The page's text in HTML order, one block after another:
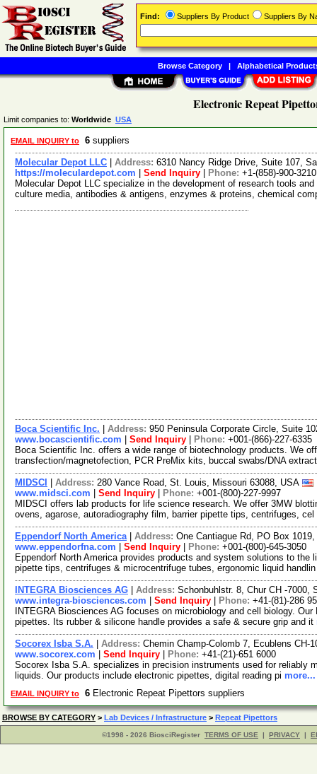
Electronic Repeat
Limit companies to: Worldwide USA
EMAIL INQUIRY to 6 suppliers
Molecular Depot LLC Address: 6310 Nancy Ridge Drive, Suite 107,
https://moleculardepot.com
Send Inquiry Phone: +1-(858)-900-3210
Molecular Depot LLC specialize in the development of research tools
culture media, antibodies & antigens, enzymes & proteins, chemical
Boca Scientific Inc. Address: 950 Peninsula Corporate Circle, Suite
www.bocascientific.com
Send Inquiry Phone: +001-(866)-227-6335
Boca Scientific Inc. offers a wide range of biotechnology products. We
transfection/magnetofection, PCR PreMix kits, buccal swabs/DNA
MIDSCI Address: 280 Vance Road, St. Louis, Missouri 63088, USA
www.midsci.com
Send Inquiry Phone: +001-(800)-227-9997
MIDSCI offers lab products for life science research. We offer 3MW
ovens, agarose, autoradiography film, barrier pipette tips, centrifuges, cel
Eppendorf North America| Address: One Cantiague Rd, PO Box
www.eppendorfna.com
Send Inquiry Phone: +001-(800)-645-3050
Eppendorf North America provides products and system solutions to
pipette tips, centrifuges & microcentrifuge tubes, ergonomic liquid
INTEGRA Biosciences AG Address: Schonbuhlstr. 8, Chur CH -7000,
www.integra-biosciences.com
Send Inquiry Phone: +41-(81)-286
INTEGRA Biosciences AG focuses on microbiology and cell biology.
pipettes. Its rubber & silicone handle provides a safe & secure grip and it
Socorex Isba S.A. Address: Chemin Champ-Colomb 7, Ecublens CH-
www.socorex.com
Send Inquiry Phone: +41-(21)-651 6000
Socorex Isba S.A. specializes in precision instruments used for reliably
liquids. Our products include electronic pipettes, digital reading pi more...
EMAIL INQUIRY to 6 Electronic Repeat Pipettors suppliers
BROWSE BY CATEGORY > Lab Devices / Infrastructure > Repeat Pipettors
©1998 - 2026 BiosciRegister TERMS OF USE | PRIVACY |
Find: Suppliers By Product Suppliers By
Browse Category| Alphabetical